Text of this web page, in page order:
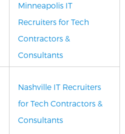
Minneapolis IT
Recruiters for Tech
Contractors &
Consultants
Nashville IT Recruiters
for Tech Contractors &
Consultants